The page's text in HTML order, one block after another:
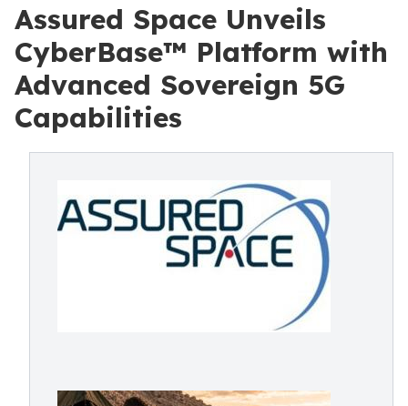
Assured Space Unveils
CyberBase™ Platform with
Advanced Sovereign 5G
Capabilities